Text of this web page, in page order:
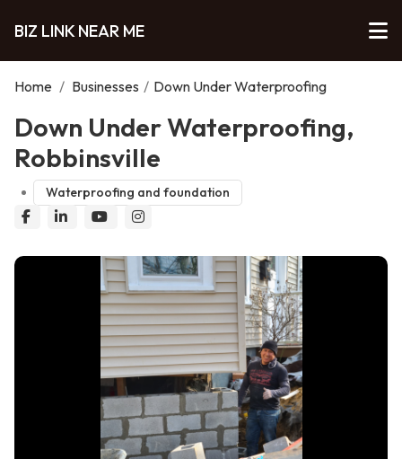
BIZ LINK NEAR ME
Home / Businesses / Down Under Waterproofing
Down Under Waterproofing,
Robbinsville
Waterproofing and foundation